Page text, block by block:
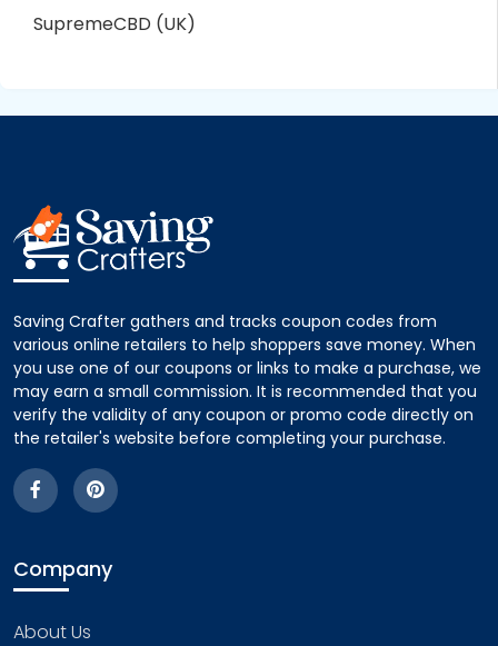
SupremeCBD (UK)
Saving Crafter gathers and tracks coupon codes from
various online retailers to help shoppers save money. When
you use one of our coupons or links to make a purchase, we
may earn a small commission. It is recommended that you
verify the validity of any coupon or promo code directly on
the retailer's website before completing your purchase.
Company
About Us